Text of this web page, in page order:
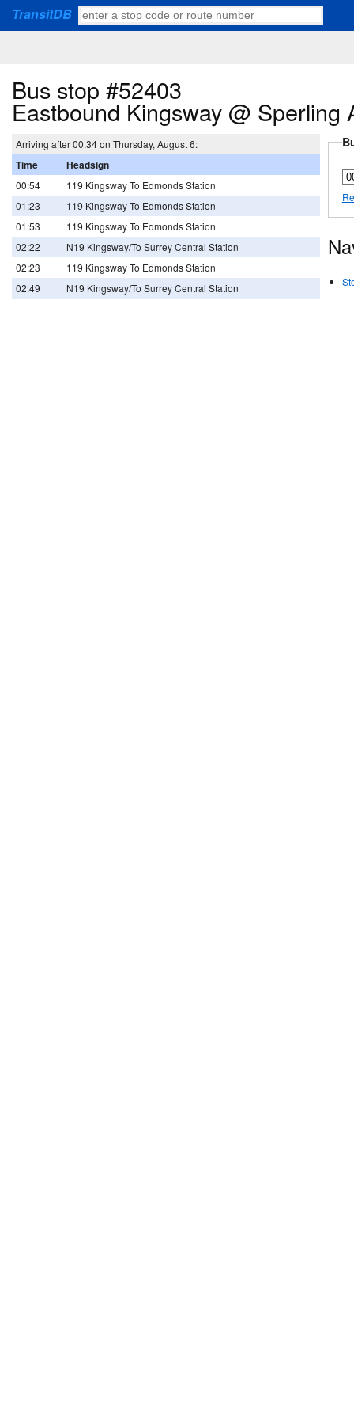
TransitDB
Bus stop #52403
Eastbound Kingsway @ Sperling
Arriving after 00.34 on Thursday, August 6:
Time Headsign
00:54
119 Kingsway To Edmonds Station
01:23
119 Kingsway To Edmonds Station
01:53
119 Kingsway To Edmonds Station
02:22
N19 Kingsway/To Surrey Central Station
02:23
119 Kingsway To Edmonds Station
02:49
N19 Kingsway/To Surrey Central Station